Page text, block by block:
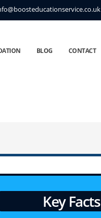
BLOG CONTACT
Key Facts